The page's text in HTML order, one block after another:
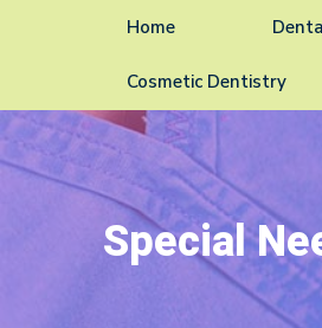
Home
Cosmetic Dentistry
Special